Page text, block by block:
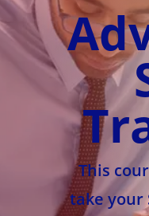
This
take your